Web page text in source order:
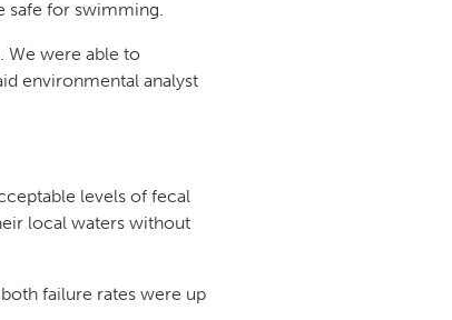
safe for swimming.
We were able to
environmental analyst
levels of fecal
local waters without
failure rates were up